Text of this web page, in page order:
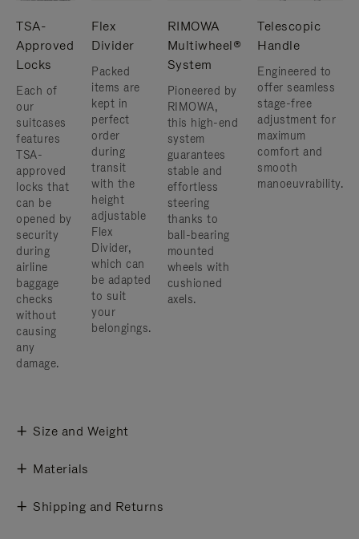
TSA-
Approved
Locks
Each of
our
suitcases
features
TSA-
approved
locks that
can be
opened by
security
during
airline
baggage
checks
without
causing
any
damage.
Flex
Divider
Packed
items are
kept in
perfect
order
during
transit
with the
height
adjustable
Flex
Divider,
which can
be adapted
to suit
your
belongings.
RIMOWA
Multiwheel®
System
Pioneered by
RIMOWA,
this high-end
system
guarantees
stable and
effortless
steering
thanks to
ball-bearing
mounted
wheels with
cushioned
axels.
Telescopic
Handle
Engineered to
offer seamless
stage-free
adjustment for
maximum
comfort and
smooth
manoeuvrability.
Size and Weight
Materials
Shipping and Returns